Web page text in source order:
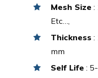
Mesh Size :
Etc…,
Thickness :
mm
Self Life :